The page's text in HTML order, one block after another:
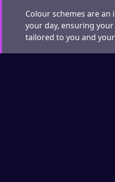
Colour schemes are
your day, ensuring
tailored to you and